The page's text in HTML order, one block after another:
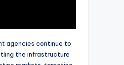
agencies continue to
the infrastructure